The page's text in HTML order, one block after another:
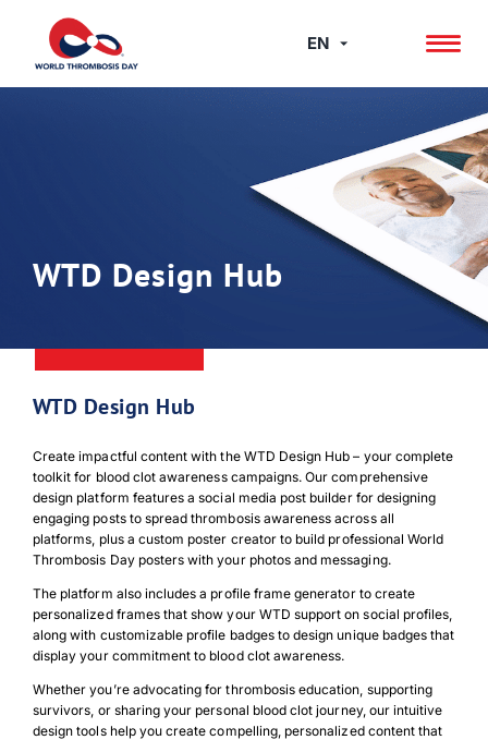
content
EN
WTD Design Hub
WTD Design Hub
Create impactful content with the WTD Design Hub – your complete
toolkit for blood clot awareness campaigns. Our comprehensive
design platform features a social media post builder for designing
engaging posts to spread thrombosis awareness across all
platforms, plus a custom poster creator to build professional World
Thrombosis Day posters with your photos and messaging.
The platform also includes a profile frame generator to create
personalized frames that show your WTD support on social profiles,
along with customizable profile badges to design unique badges that
display your commitment to blood clot awareness.
Whether you’re advocating for thrombosis education, supporting
survivors, or sharing your personal blood clot journey, our intuitive
design tools help you create compelling, personalized content that